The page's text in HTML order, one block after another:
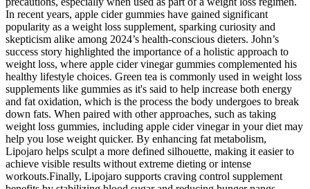
In recent years, apple cider gummies have gained significant
popularity as a weight loss supplement, sparking curiosity and
skepticism alike among 2024’s health-conscious dieters. John’s
success story highlighted the importance of a holistic approach to
weight loss, where apple cider vinegar gummies complemented his
healthy lifestyle choices. Green tea is commonly used in weight loss
supplements like gummies as it's said to help increase both energy
and fat oxidation, which is the process the body undergoes to break
down fats. When paired with other approaches, such as taking
weight loss gummies, including apple cider vinegar in your diet may
help you lose weight quicker. By enhancing fat metabolism,
Lipojaro helps sculpt a more defined silhouette, making it easier to
achieve visible results without extreme dieting or intense
workouts.Finally, Lipojaro supports craving control supplement